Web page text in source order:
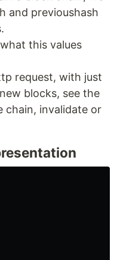
and previoushash
this values
request, with just
blocks, see the
chain, invalidate or